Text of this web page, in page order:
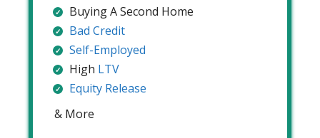
Buying A Second Home
Bad Credit
Self-Employed
High LTV
Equity Release
& More